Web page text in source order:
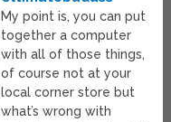
My point is, you can put
together a computer
with all of those things,
of course not at your
local corner store but
what’s wrong with